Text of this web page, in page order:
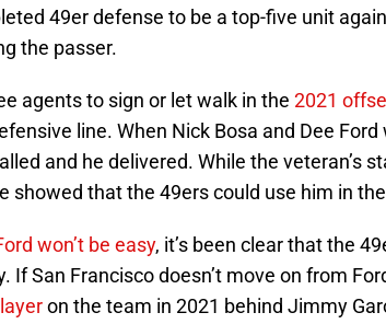
49er defense to be a top-five unit
the passer.
agents to sign or let walk in the 2021
line. When Nick Bosa and Dee Ford
and he delivered. While the veteran’s
showed that the 49ers could use him in
won’t be easy, it’s been clear that the
If San Francisco doesn’t move on from
on the team in 2021 behind Jimmy